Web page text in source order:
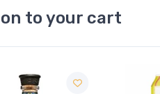
to your cart